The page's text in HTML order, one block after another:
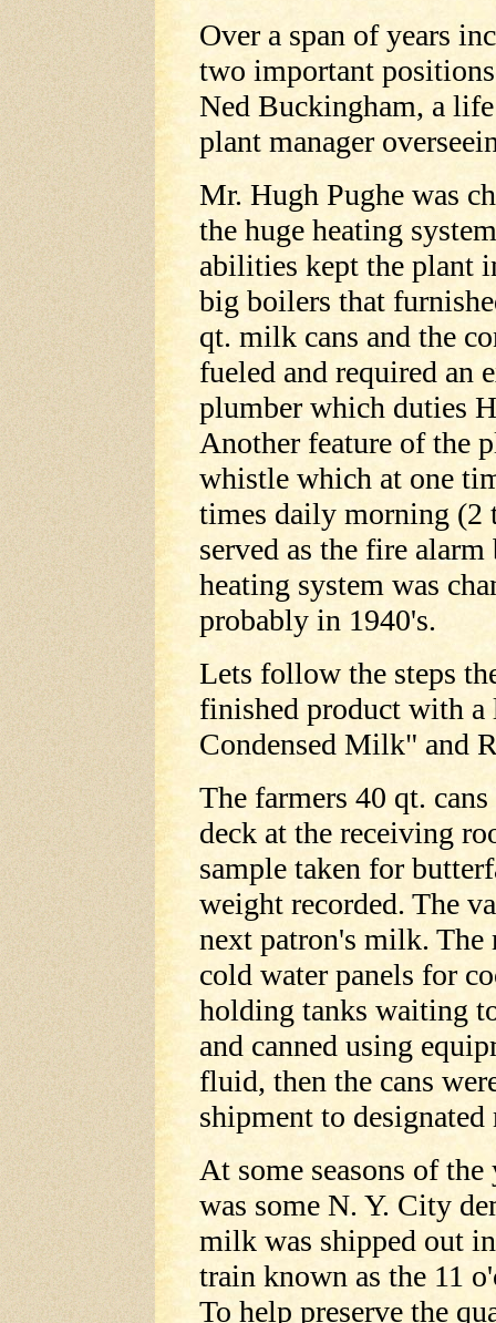
Over a span of years
two important
Ned Buckingham, a
plant manager
Mr. Hugh Pughe was
the huge heating
abilities kept the plant
big boilers that
qt. milk cans and the
fueled and required an
plumber which duties
Another feature of the
whistle which at one
times daily morning (2
served as the fire
heating system was
probably in 1940's.
Lets follow the steps
finished product with
Condensed Milk" and
The farmers 40 qt.
deck at the receiving
sample taken for
weight recorded. The
next patron's milk. The
cold water panels for
holding tanks waiting
and canned using
fluid, then the cans
shipment to designated
At some seasons of
was some N. Y. City
milk was shipped out
train known as the 11
To help preserve the